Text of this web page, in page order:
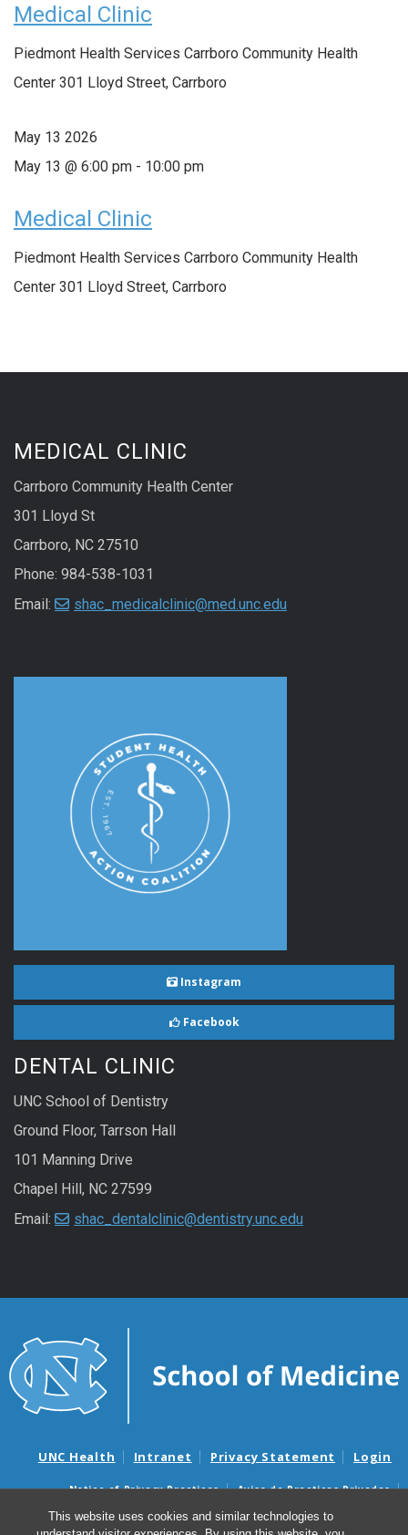
This website uses cookies and similar technologies to
Medical Clinic
Piedmont Health Services Carrboro Community Health
Center 301 Lloyd Street, Carrboro
May 13 2026
May 13 @ 6:00 pm - 10:00 pm
Medical Clinic
Piedmont Health Services Carrboro Community Health
Center 301 Lloyd Street, Carrboro
MEDICAL CLINIC
Carrboro Community Health Center
301 Lloyd St
Carrboro, NC 27510
Phone: 984-538-1031
Email:
shac_medicalclinic@med.unc.edu
Instagram
Facebook
DENTAL CLINIC
UNC School of Dentistry
Ground Floor, Tarrson Hall
101 Manning Drive
Chapel Hill, NC 27599
Email:
shac_dentalclinic@dentistry.unc.edu
UNC Health Intranet Privacy Statement Login
Notice of Privacy Practices
Aviso de Practicas Privadas
Nondiscrimination Notice
Aviso de no Discriminacion